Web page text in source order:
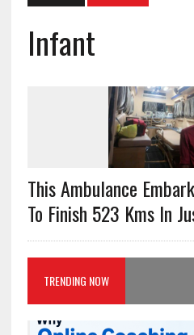
Infant
This Ambulance
To Finish 523 Kms In
TRENDING NOW